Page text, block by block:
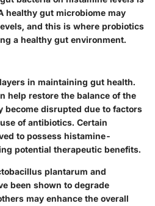
healthy gut microbiome may
and this is where probiotics
a healthy gut environment.
in maintaining gut health.
help restore the balance of the
become disrupted due to factors
of antibiotics. Certain
to possess histamine-
potential therapeutic benefits.
plantarum and
been shown to degrade
may enhance the overall